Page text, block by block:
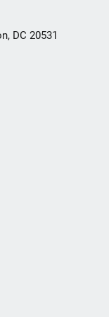
DC 20531